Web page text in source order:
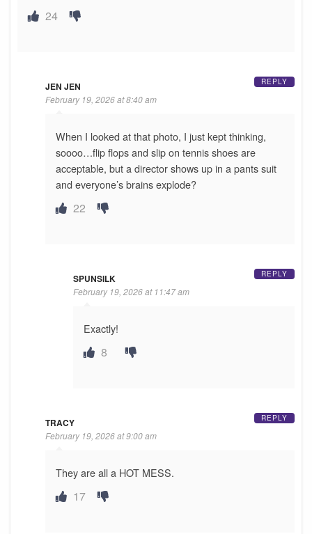
24
JEN JEN
February 19, 2026 at 8:40 am
When I looked at that photo, I just kept thinking,
soooo…flip flops and slip on tennis shoes are
acceptable, but a director shows up in a pants suit
and everyone’s brains explode?
22
REPLY
SPUNSILK
February 19, 2026 at 11:47 am
Exactly!
8
REPLY
TRACY
February 19, 2026 at 9:00 am
They are all a HOT MESS.
17
REPLY